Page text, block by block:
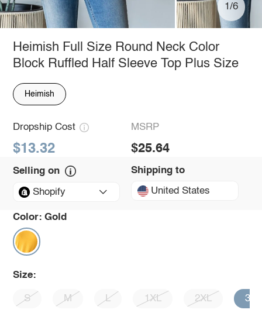
1/6
Heimish Full Size Round Neck Color
Block Ruffled Half Sleeve Top Plus Size
Heimish
Dropship Cost
$13.32
MSRP
$25.64
Selling on
Shopify
Shipping to
United States
Color: Gold
Size:
S M L 1XL 2XL 3XL